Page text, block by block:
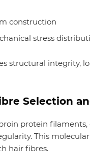
construction
stress
structural integrity,
Selection
protein
This
hair fibres.